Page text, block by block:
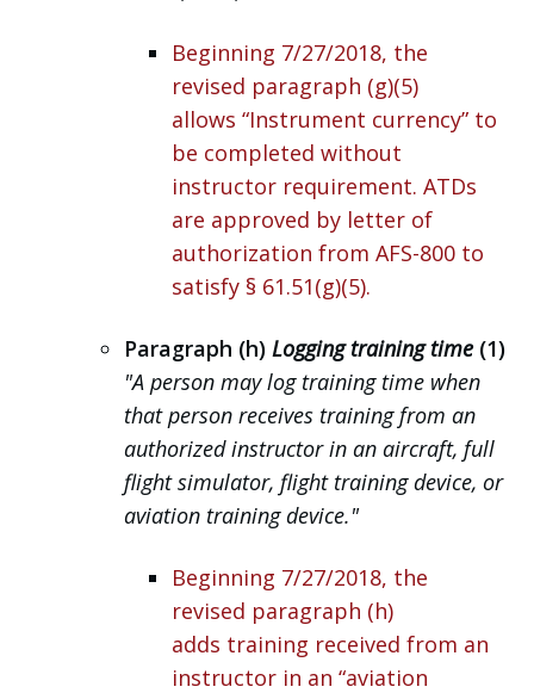
Beginning 7/27/2018, the
revised paragraph (g)(5)
allows “Instrument currency” to
be completed without
instructor requirement. ATDs
are approved by letter of
authorization from AFS-800 to
satisfy § 61.51(g)(5).
Paragraph (h) Logging training time(1)
"A person may log training time when
that person receives training from an
authorized instructor in an aircraft, full
flight simulator, flight training device, or
aviation training device."
Beginning 7/27/2018, the
revised paragraph (h)
adds training received from an
instructor in an “aviation